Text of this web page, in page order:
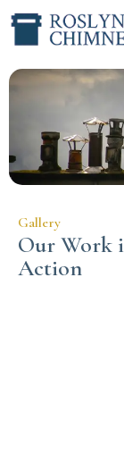
Gallery
Our Work
Action